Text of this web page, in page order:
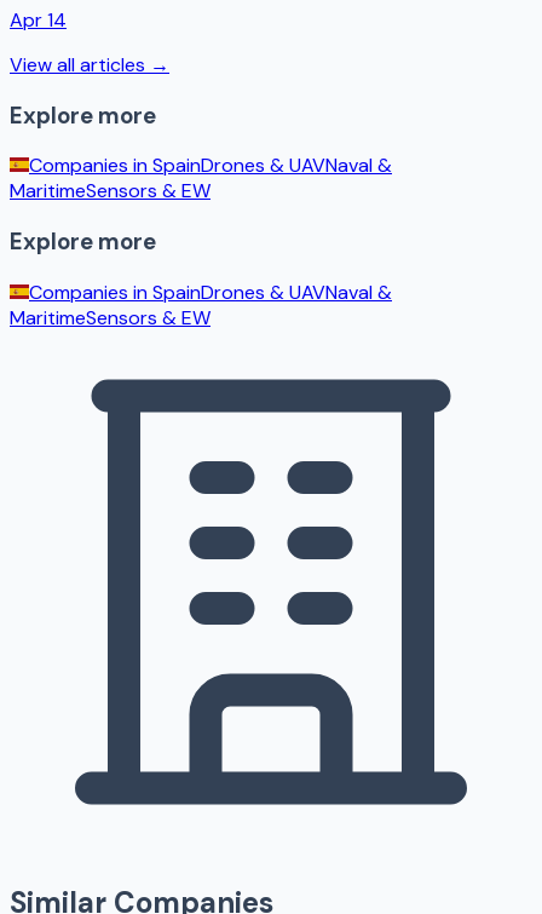
Apr 14
View all articles →
Explore more
Companies inSpainDrones & UAVNaval &
MaritimeSensors & EW
Explore more
Companies inSpainDrones & UAVNaval &
MaritimeSensors & EW
Similar Companies